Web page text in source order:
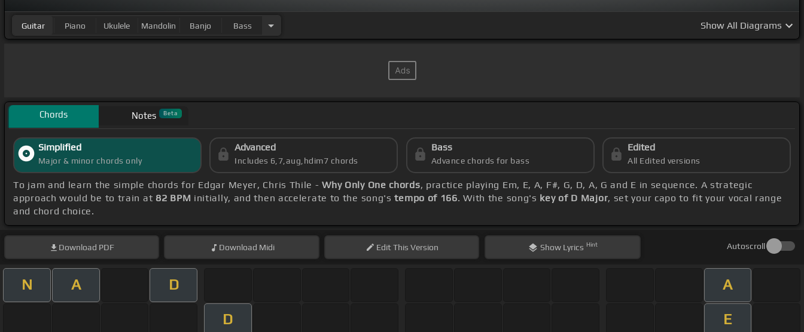
Guitar Piano Ukulele Mandolin Banjo Bass Show All Diagrams
Chords Notes Beta
Simplified
Major & minor chords only
Advanced
Includes 6,7,aug,hdim7 chords
Bass
Advance chords for bass
Edited
All Edited versions
To jam and learn the simple chords for Edgar Meyer, Chris Thile -Why Only One chords, practice playing Em, E, A, F#, G, D, A, G and E in sequence. A strategic
approach would be to train at 82 BPM initially, and then accelerate to the song'stempo of 166. With the song's key of D Major, set your capo to fit your vocal range
and chord choice.
Download PDF Download Midi EditThis Version Show Lyrics Hint Autoscroll
N A D A
D E